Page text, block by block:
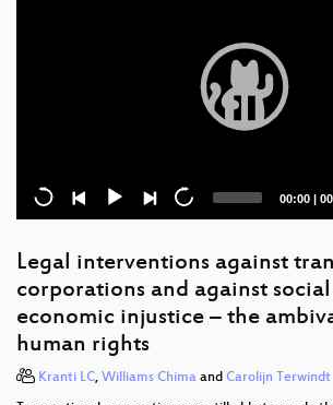
Current
00:00 |
Legal interventions against
corporations and against
economic injustice – the
human rights
Kranti LC, Williams Chima and Carolijn Terwindt